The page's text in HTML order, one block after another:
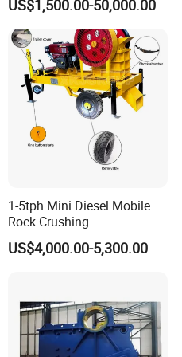
Crusher
US$1,500.00-50,000.00
1-5tph Mini Diesel Mobile
Rock Crushing
Machine/Small Portable
Stone Jaw Crusher Price PE
US$4,000.00-5,300.00